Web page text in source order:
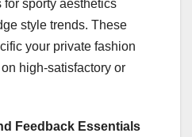
sporty aesthetics
style trends. These
your private fashion
high-satisfactory or
Feedback Essentials